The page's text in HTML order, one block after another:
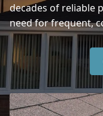
Yeovil
decades of reliable
need for frequent,